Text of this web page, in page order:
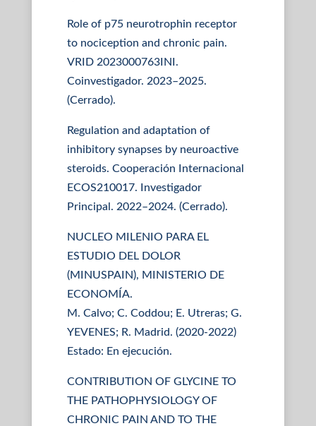
Role of p75 neurotrophin receptor
to nociception and chronic pain.
VRID 2023000763INI.
Coinvestigador. 2023–2025.
(Cerrado).
Regulation and adaptation of
inhibitory synapses by neuroactive
steroids. Cooperación Internacional
ECOS210017. Investigador
Principal. 2022–2024. (Cerrado).
NUCLEO MILENIO PARA EL
ESTUDIO DEL DOLOR
(MINUSPAIN), MINISTERIO DE
ECONOMÍA.
M. Calvo; C. Coddou; E. Utreras; G.
YEVENES; R. Madrid. (2020-2022)
Estado: En ejecución.
CONTRIBUTION OF GLYCINE TO
THE PATHOPHYSIOLOGY OF
CHRONIC PAIN AND TO THE